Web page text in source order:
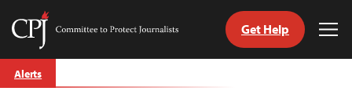
Skip
to
Committee
Journalists
Get Help
Alerts